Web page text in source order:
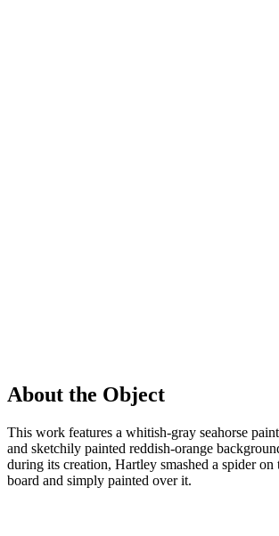
About the Object
This work features a whitish-gray seahorse
and sketchily painted reddish-orange
during its creation, Hartley smashed a spider on
board and simply painted over it.